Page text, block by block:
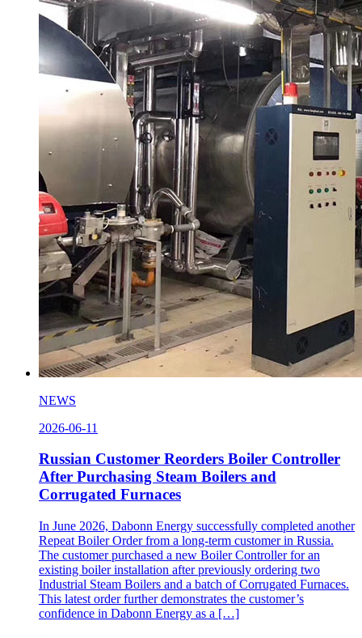
NEWS
2026-06-11
Russian Customer Reorders Boiler Controller
After Purchasing Steam Boilers and
Corrugated Furnaces
In June 2026, Dabonn Energy successfully completed another
Repeat Boiler Order from a long-term customer in Russia.
The customer purchased a new Boiler Controller for an
existing boiler installation after previously ordering two
Industrial Steam Boilers and a batch of Corrugated Furnaces.
This latest order further demonstrates the customer’s
confidence in Dabonn Energy as a […]